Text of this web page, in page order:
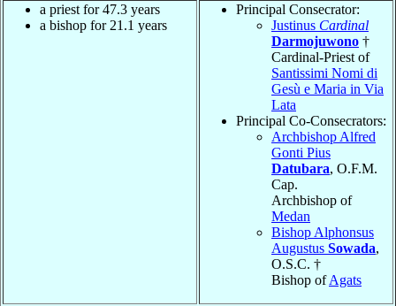
a priest for 47.3 years
a bishop for 21.1 years
Principal Consecrator:
Justinus Cardinal
Darmojuwono †
Cardinal-Priest of
Santissimi Nomi di
Gesù e Maria in Via
Lata
Principal Co-Consecrators:
Archbishop Alfred
Gonti Pius
Datubara, O.F.M.
Cap.
Archbishop of
Medan
Bishop Alphonsus
Augustus Sowada,
O.S.C. †
Bishop ofAgats